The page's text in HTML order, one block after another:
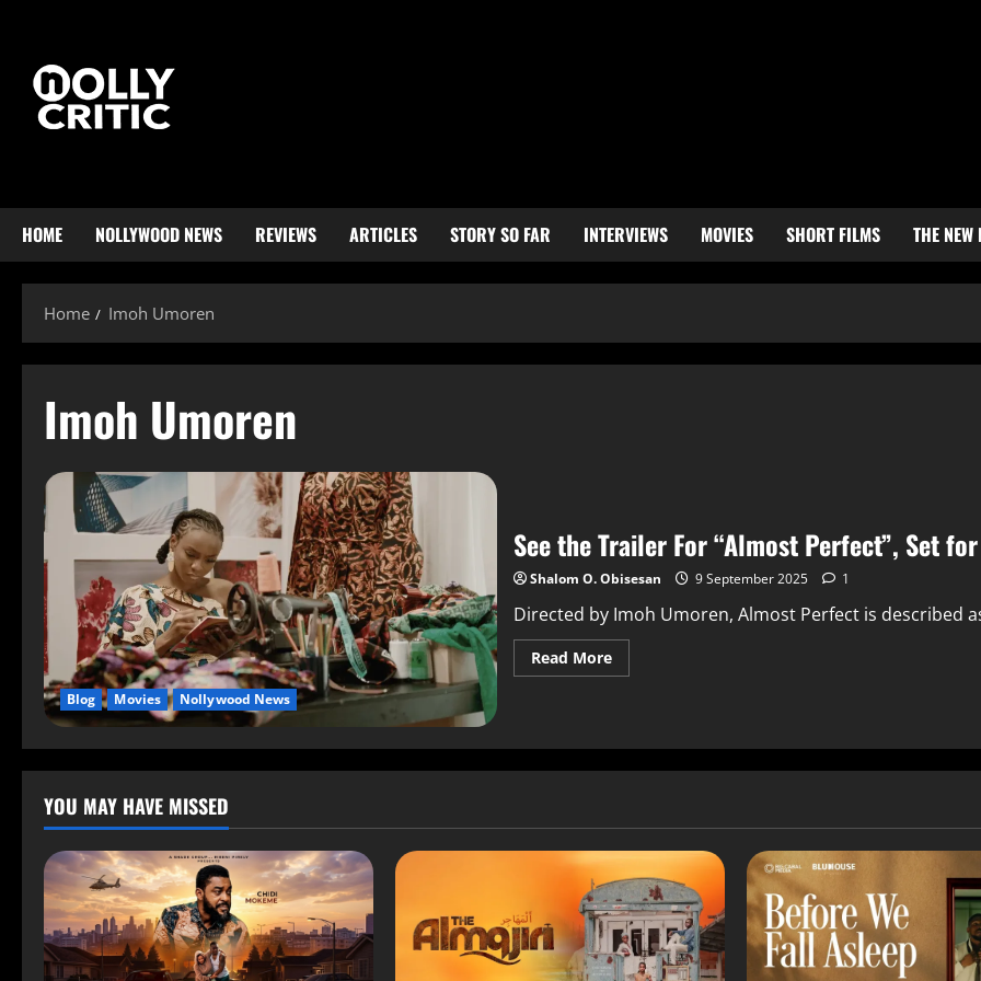
HOME NOLLYWOOD NEWS REVIEWS ARTICLES STORY SO FAR INTERVIEWS MOVIES SHORT FILMS THE NEW
Home Imoh Umoren
Imoh Umoren
Blog Movies Nollywood News
See the Trailer For “Almost Perfect”, Set
Shalom O. Obisesan 9 September 2025 1
Directed by Imoh Umoren, Almost Perfect is described
Read More
YOU MAY HAVE MISSED